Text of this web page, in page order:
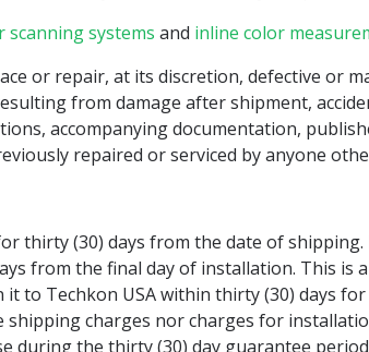
scanning systems and inline color
or repair, at its discretion, defective or
from damage after shipment,
accompanying documentation,
repaired or serviced by anyone
thirty (30) days from the date of
from the final day of installation. This is
to Techkon USA within thirty (30) days
shipping charges nor charges for
during the thirty (30) day guarantee